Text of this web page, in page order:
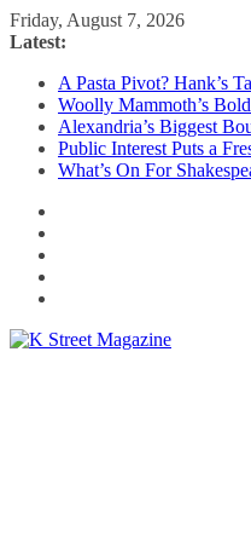
Skip
to
Friday, August 7, 2026
Latest:
A Pasta Pivot? Hank’s
Woolly Mammoth’s
Alexandria’s Biggest
Public Interest Puts a
What’s On For